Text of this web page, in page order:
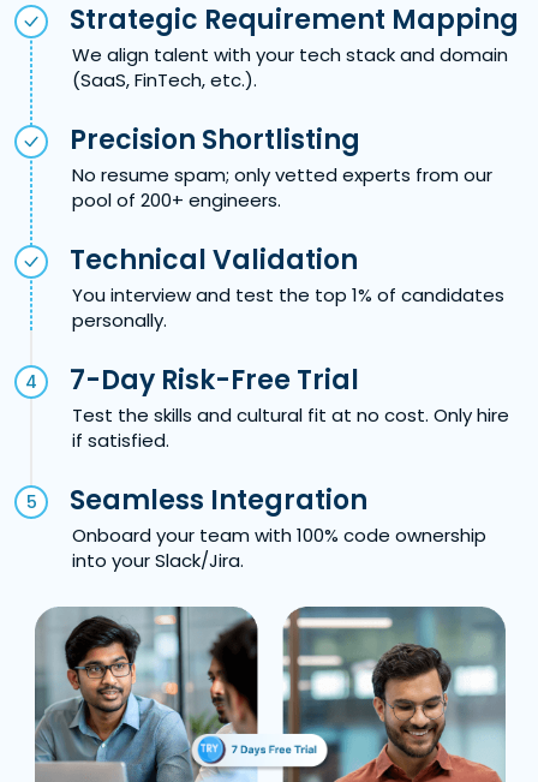
Strategic Requirement Mapping
We align talent with your tech stack and domain
(SaaS, FinTech, etc.).
Precision Shortlisting
No resume spam; only vetted experts from our
pool of 200+ engineers.
Technical Validation
You interview and test the top 1% of candidates
personally.
4 7-Day Risk-Free Trial
Test the skills and cultural fit at no cost. Only hire
if satisfied.
5 Seamless Integration
Onboard your team with 100% code ownership
into your Slack/Jira.